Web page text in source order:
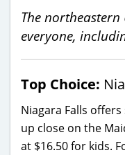
The
everyone,
Top Choice:
Niagara Falls
up close on the
at $16.50 for kids.